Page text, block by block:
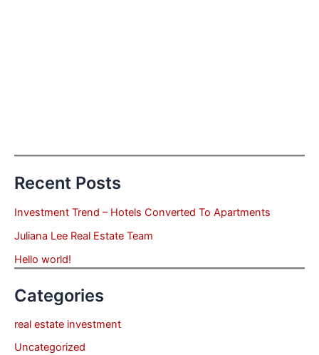
Recent Posts
Investment Trend – Hotels Converted To Apartments
Juliana Lee Real Estate Team
Hello world!
Categories
real estate investment
Uncategorized